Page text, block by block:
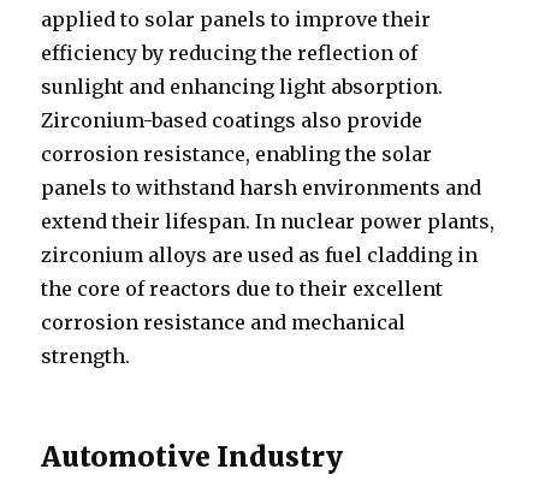
applied to solar panels to improve their
efficiency by reducing the reflection of
sunlight and enhancing light absorption.
Zirconium-based coatings also provide
corrosion resistance, enabling the solar
panels to withstand harsh environments and
extend their lifespan. In nuclear power plants,
zirconium alloys are used as fuel cladding in
the core of reactors due to their excellent
corrosion resistance and mechanical
strength.
Automotive Industry